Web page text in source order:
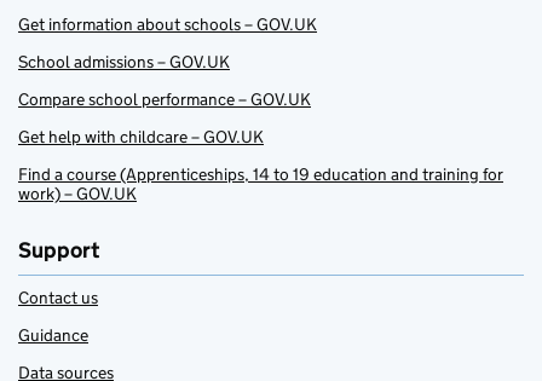
Get information about schools – GOV.UK
School admissions – GOV.UK
Compare school performance – GOV.UK
Get help with childcare – GOV.UK
Find a course (Apprenticeships, 14 to 19 education and training for
work) – GOV.UK
Support
Contact us
Guidance
Data sources